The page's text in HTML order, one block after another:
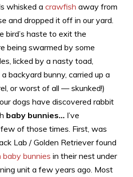
whisked a crawfish away from
and dropped it off in our yard.
bird’s haste to exit the
being swarmed by some
licked by a nasty toad,
backyard bunny, carried up a
or worst of all — skunked!)
dogs have discovered rabbit
baby bunnies… I’ve
of those times. First, was
Lab / Golden Retriever found
bunnies in their nest under
unit a few years ago. Most